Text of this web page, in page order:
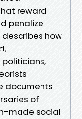
reward
penalize
describes how
documents
of
made social